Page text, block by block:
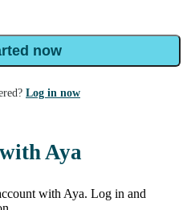
now
Log in now
Aya
with Aya. Log in and